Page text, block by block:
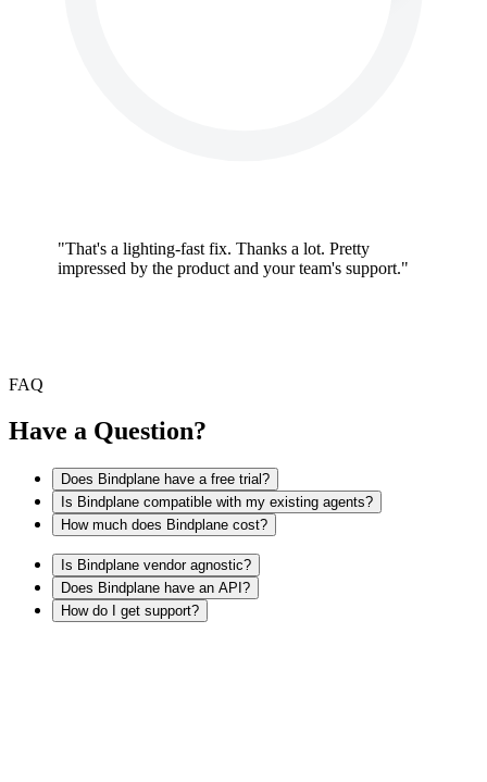
"That's a lighting-fast fix. Thanks a lot. Pretty
impressed by the product and your team's support."
FAQ
Have a Question?
Does Bindplane have a free trial?
Is Bindplane compatible with my existing agents?
How much does Bindplane cost?
Is Bindplane vendor agnostic?
Does Bindplane have an API?
How do I get support?